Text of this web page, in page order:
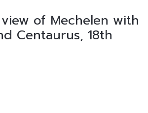
of Mechelen with
Centaurus, 18th